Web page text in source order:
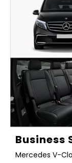
Business
Mercedes V-